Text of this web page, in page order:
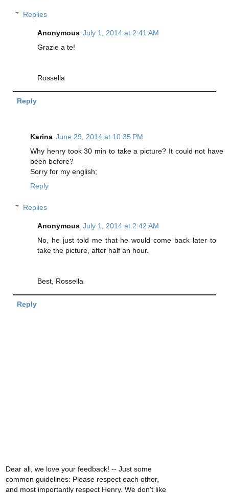
Replies
Anonymous July 1, 2014 at 2:41 AM
Grazie a te!
Rossella
Reply
Karina June 29, 2014 at 10:35 PM
Why henry took 30 min to take a picture? It could not have
been before?
Sorry for my english;
Reply
Replies
Anonymous July 1, 2014 at 2:42 AM
No, he just told me that he would come back later to
take the picture, after half an hour.
Best, Rossella
Reply
Dear all, we love your feedback! -- Just some
common guidelines: Please respect each other,
and most importantly respect Henry. We don't like